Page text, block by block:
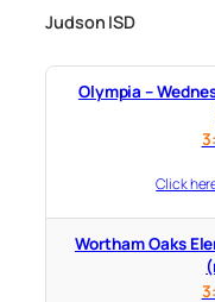
Judson ISD
Olympia – Wednesday Sept. 16 – Dec. 16 (no class
Click
Wortham Oaks Elem. –